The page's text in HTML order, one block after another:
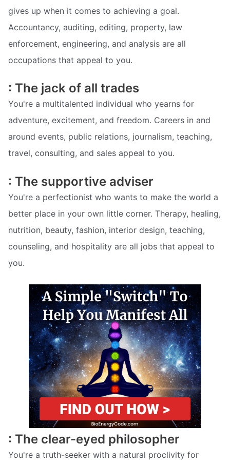
gives up when it comes to achieving a goal.
Accountancy, auditing, editing, property, law
enforcement, engineering, and analysis are all
occupations that appeal to you.
: The jack of all trades
You're a multitalented individual who yearns for
adventure, excitement, and freedom. Careers in and
around events, public relations, journalism, teaching,
travel, consulting, and sales appeal to you.
: The supportive adviser
You're a perfectionist who wants to make the world a
better place in your own little corner. Therapy, healing,
nutrition, beauty, fashion, interior design, teaching,
counseling, and hospitality are all jobs that appeal to
you.
: The clear-eyed philosopher
You're a truth-seeker with a natural proclivity for